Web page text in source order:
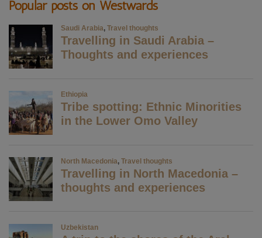
Popular posts on Westwards